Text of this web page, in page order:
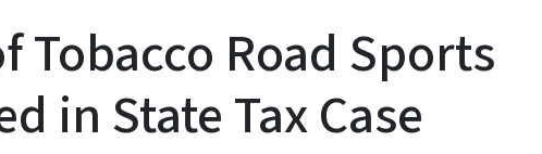
Tobacco Road Sports
in State Tax Case